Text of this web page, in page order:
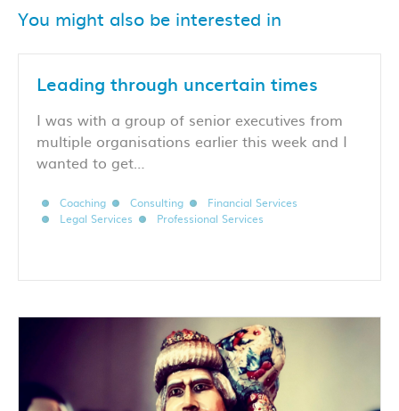
You might also be interested in
Leading through uncertain times
I was with a group of senior executives from
multiple organisations earlier this week and I
wanted to get…
Coaching Consulting
Financial Services
Legal Services
Professional Services